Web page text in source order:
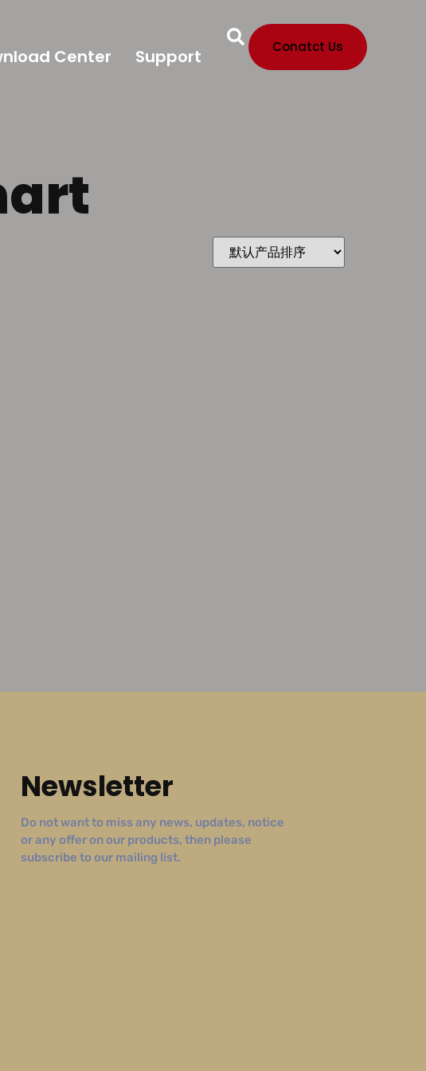
Center Support Conatct Us
Newsletter
Do not want to miss any news, updates, notice
or any offer on our products, then please
subscribe to our mailing list.